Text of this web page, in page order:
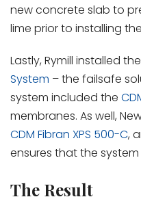
new concrete slab to
lime prior to installing
Lastly, Rymill installed
System – the failsafe
system included the
membranes. As well,
CDM Fibran XPS 500-C,
ensures that the
The Result